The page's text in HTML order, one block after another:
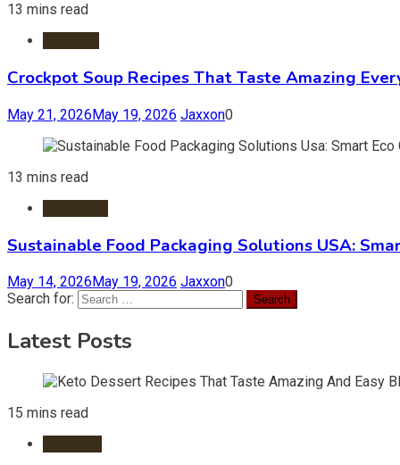
13 mins read
Crockpot Soup Recipes That Taste Amazing
May 21, 2026May 19, 2026 Jaxxon0
13 mins read
Sustainable Food Packaging Solutions USA:
May 14, 2026 May 19, 2026 Jaxxon0
Search for:
Latest Posts
15 mins read